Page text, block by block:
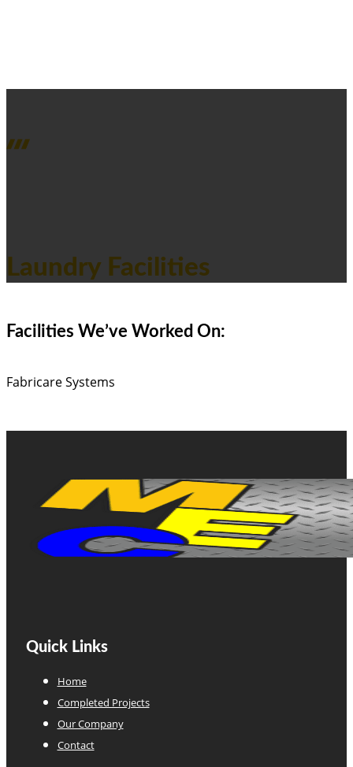
Laundry Facilities
Facilities We’ve Worked On:
Fabricare Systems
Quick Links
Home
Completed Projects
Our Company
Contact